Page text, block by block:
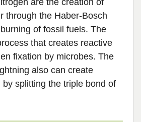
are the creation of
through the Haber-Bosch
of fossil fuels. The
that creates reactive
fixation by microbes. The
also can create
by splitting the triple bond of